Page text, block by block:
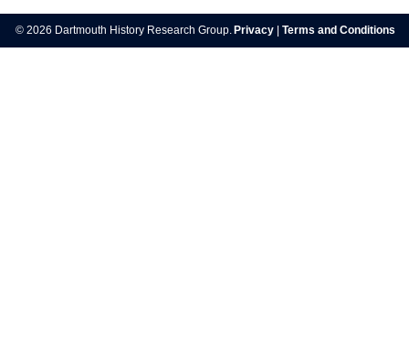
navigation
© 2026 Dartmouth History Research Group. Privacy Terms and Conditions